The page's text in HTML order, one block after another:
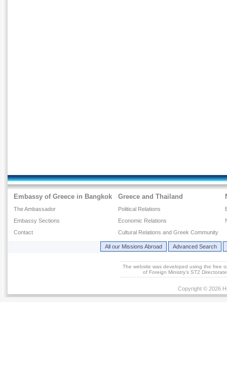
Embassy of Greece in Bangkok
The Ambassador
Embassy Sections
Contact
Greece and Thailand
Political Relations
Economic Relations
Cultural Relations and Greek Community
All our Missions Abroad Advanced Search
The website was developed using the free
of Foreign Ministry's ST2
Copyright © 2026